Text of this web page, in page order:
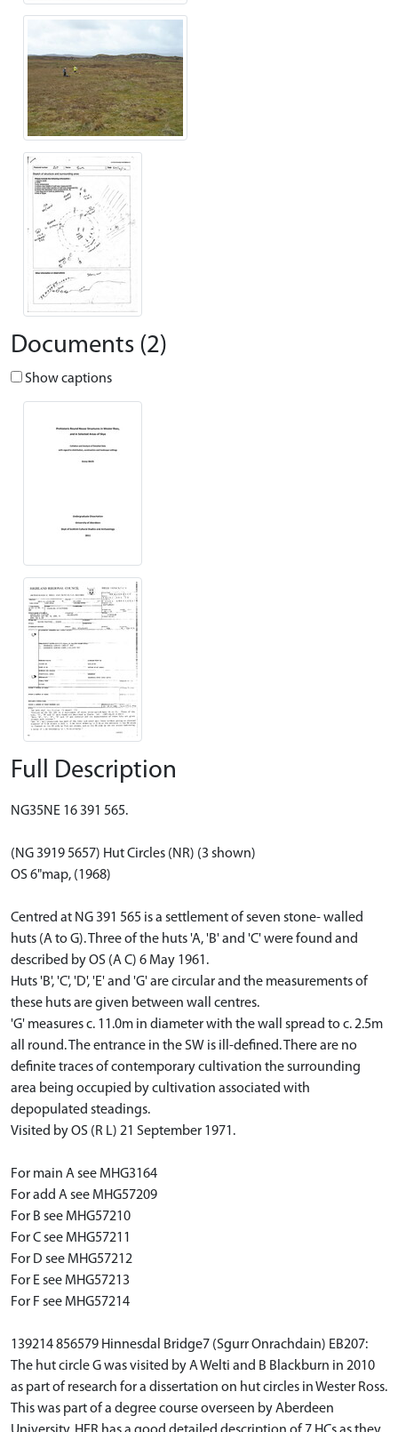
Documents (2)
Show captions
Full Description
NG35NE 16 391 565.
(NG 3919 5657) Hut Circles (NR) (3 shown)
OS 6"map, (1968)
Centred at NG 391 565 is a settlement of seven stone- walled
huts (A to G). Three of the huts 'A, 'B' and 'C' were found and
described by OS (A C) 6 May 1961.
Huts 'B', 'C', 'D', 'E' and 'G' are circular and the measurements of
these huts are given between wall centres.
'G' measures c. 11.0m in diameter with the wall spread to c. 2.5m
all round. The entrance in the SW is ill-defined. There are no
definite traces of contemporary cultivation the surrounding
area being occupied by cultivation associated with
depopulated steadings.
Visited by OS (R L) 21 September 1971.
For main A see MHG3164
For add A see MHG57209
For B see MHG57210
For C see MHG57211
For D see MHG57212
For E see MHG57213
For F see MHG57214
139214 856579 Hinnesdal Bridge7 (Sgurr Onrachdain) EB207:
The hut circle G was visited by A Welti and B Blackburn in 2010
as part of research for a dissertation on hut circles in Wester Ross.
This was part of a degree course overseen by Aberdeen